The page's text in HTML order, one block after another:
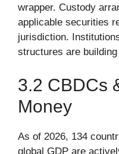
wrapper. Custody
applicable securities
jurisdiction.
structures are
3.2 CBDCs
Money
As of 2026, 134
global GDP are